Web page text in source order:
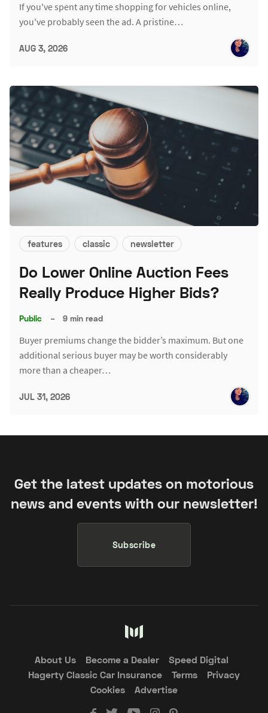
If you've spent any time shopping for vehicles online,
you've probably seen the ad. A pristine…
AUG 3, 2026
features classic newsletter
Do Lower Online Auction Fees
Really Produce Higher Bids?
Public – 9 min read
Buyer premiums change the bidder’s maximum. But one
additional serious buyer may be worth considerably
more than a cheaper…
JUL 31, 2026
Get the latest updates on motorious
news and events with our newsletter!
Subscribe
About Us Become a Dealer
Speed Digital
Hagerty Classic Car Insurance
Terms
Privacy
Cookies
Advertise